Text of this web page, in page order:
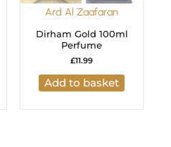
Ard Al Zaafaran
Dirham Gold 100ml
Perfume
£11.99
Add to basket